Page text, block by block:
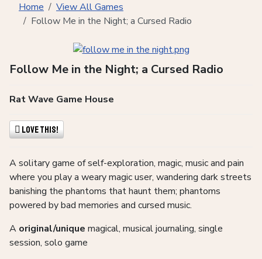
Home
View All Games
Follow Me in the Night; a Cursed Radio
Follow Me in the Night; a Cursed Radio
Rat Wave Game House
Love This!
A solitary game of self-exploration, magic, music and pain
where you play a weary magic user, wandering dark streets
banishing the phantoms that haunt them; phantoms
powered by bad memories and cursed music.
A original/unique magical, musical journaling, single
session, solo game